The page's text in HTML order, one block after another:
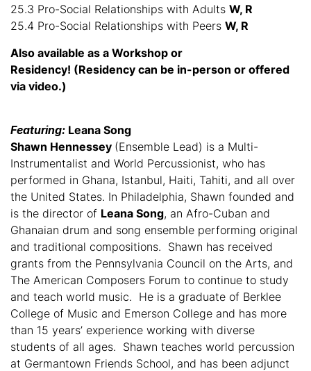
25.3 Pro-Social Relationships with Adults W, R
25.4 Pro-Social Relationships with Peers W, R
Also available as a Workshop or
Residency! (Residency can be in-person or offered
via video.)
Featuring: Leana Song
Shawn Hennessey (Ensemble Lead) is a Multi-
Instrumentalist and World Percussionist, who has
performed in Ghana, Istanbul, Haiti, Tahiti, and all over
the United States. In Philadelphia, Shawn founded and
is the director of Leana Song, an Afro-Cuban and
Ghanaian drum and song ensemble performing original
and traditional compositions. Shawn has received
grants from the Pennsylvania Council on the Arts, and
The American Composers Forum to continue to study
and teach world music. He is a graduate of Berklee
College of Music and Emerson College and has more
than 15 years’ experience working with diverse
students of all ages. Shawn teaches world percussion
at Germantown Friends School, and has been adjunct